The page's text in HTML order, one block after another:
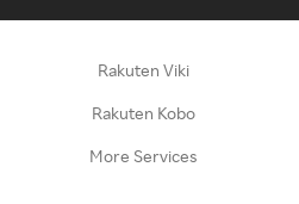
Rakuten Viki
Rakuten Kobo
More Services